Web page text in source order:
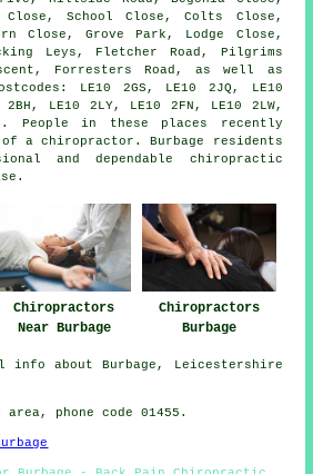
Close, School Close, Colts Close,
Close, Grove Park, Lodge Close,
Leys, Fletcher Road, Pilgrims
Forresters Road, as well as
LE10 2GS, LE10 2JQ, LE10
2BH, LE10 2LY, LE10 2FN, LE10 2LW,
People in these places recently
of a chiropractor. Burbage residents
and dependable chiropractic
Chiropractors
Near Burbage
Chiropractors
Burbage
about Burbage, Leicestershire
area, phone code 01455.